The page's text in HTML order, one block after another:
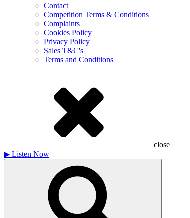
Contact
Competition Terms & Conditions
Complaints
Cookies Policy
Privacy Policy
Sales T&C's
Terms and Conditions
close
▶ Listen Now